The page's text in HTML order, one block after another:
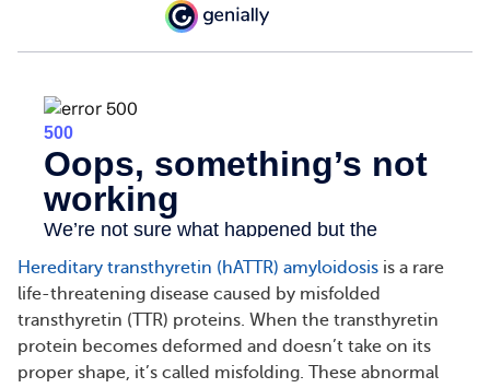
Hereditary transthyretin (hATTR) amyloidosis is a rare
life-threatening disease caused by misfolded
transthyretin (TTR) proteins. When the transthyretin
protein becomes deformed and doesn’t take on its
proper shape, it’s called misfolding. These abnormal